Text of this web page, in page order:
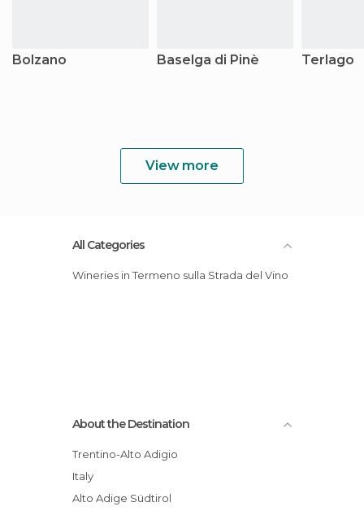
Bolzano Baselga di Pinè Terlago
View more
All Categories
Wineries in Termeno sulla Strada del Vino
About the Destination
Trentino-Alto Adigio
Italy
Alto Adige Südtirol